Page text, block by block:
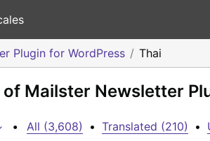
Plugin for WordPress Thai
Mailster Newsletter
• All (3,608) • Translated (210) •